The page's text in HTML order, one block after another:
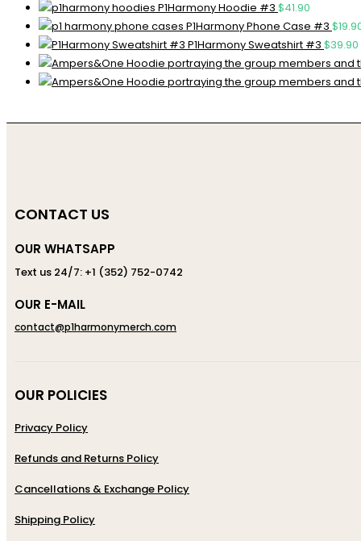
P1Harmony Hoodie #3 $41.90
P1Harmony Phone Case #3 $
P1Harmony Sweatshirt #3 $39.90
CONTACT US
OUR WHATSAPP
Text us 24/7: +1 (352) 752-0742
OUR E-MAIL
contact@p1harmonymerch.com
OUR POLICIES
Privacy Policy
Refunds and Returns Policy
Cancellations & Exchange Policy
Shipping Policy